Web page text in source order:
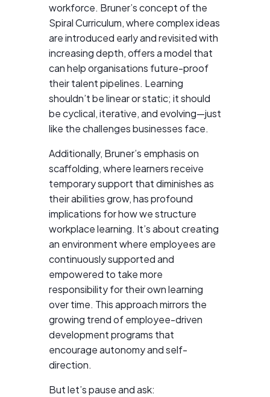
workforce. Bruner’s concept of the
Spiral Curriculum, where complex ideas
are introduced early and revisited with
increasing depth, offers a model that
can help organisations future-proof
their talent pipelines. Learning
shouldn’t be linear or static; it should
be cyclical, iterative, and evolving—just
like the challenges businesses face.
Additionally, Bruner’s emphasis on
scaffolding, where learners receive
temporary support that diminishes as
their abilities grow, has profound
implications for how we structure
workplace learning. It’s about creating
an environment where employees are
continuously supported and
empowered to take more
responsibility for their own learning
over time. This approach mirrors the
growing trend of employee-driven
development programs that
encourage autonomy and self-
direction.
But let’s pause and ask: